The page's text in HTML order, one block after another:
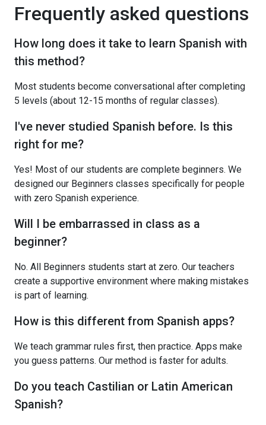
Frequently asked questions
How long does it take to learn Spanish with
this method?
Most students become conversational after completing
5 levels (about 12-15 months of regular classes).
I've never studied Spanish before. Is this
right for me?
Yes! Most of our students are complete beginners. We
designed our Beginners classes specifically for people
with zero Spanish experience.
Will I be embarrassed in class as a
beginner?
No. All Beginners students start at zero. Our teachers
create a supportive environment where making mistakes
is part of learning.
How is this different from Spanish apps?
We teach grammar rules first, then practice. Apps make
you guess patterns. Our method is faster for adults.
Do you teach Castilian or Latin American
Spanish?